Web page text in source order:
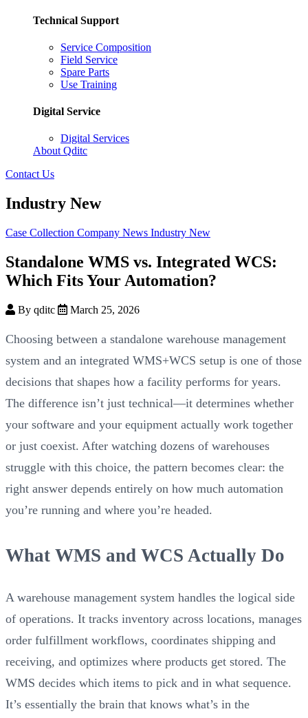
Technical Support
Service Composition
Field Service
Spare Parts
Use Training
Digital Service
Digital Services
About Qditc
Contact Us
Industry New
Case Collection Company News Industry New
Standalone WMS vs. Integrated WCS:
Which Fits Your Automation?
By qditc March 25, 2026
Choosing between a standalone warehouse management
system and an integrated WMS+WCS setup is one of those
decisions that shapes how a facility performs for years.
The difference isn’t just technical—it determines whether
your software and your equipment actually work together
or just coexist. After watching dozens of warehouses
struggle with this choice, the pattern becomes clear: the
right answer depends entirely on how much automation
you’re running and where you’re headed.
What WMS and WCS Actually Do
A warehouse management system handles the logical side
of operations. It tracks inventory across locations, manages
order fulfillment workflows, coordinates shipping and
receiving, and optimizes where products get stored. The
WMS decides which items to pick and in what sequence.
It’s essentially the brain that knows what’s in the